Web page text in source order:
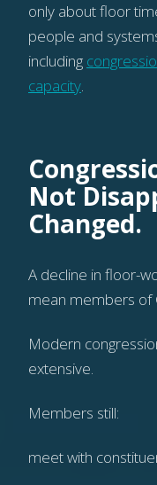
only about floor
people and
including
capacity.
Not
Changed.
A decline in floor-
mean members of
Modern
extensive.
Members still:
meet with